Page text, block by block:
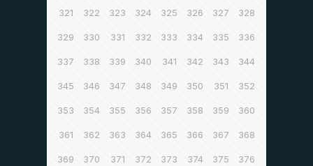
321 322 323 324 325 326 327 328
329 330 331 332 333 334 335 336
337 338 339 340 341 342 343 344
345 346 347 348 349 350 351 352
353 354 355 356 357 358 359 360
361 362 363 364 365 366 367 368
369 370 371 372 373 374 375 376